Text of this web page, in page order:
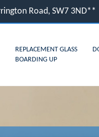
Road, SW7 3ND**
REPLACEMENT GLASS
BOARDING UP